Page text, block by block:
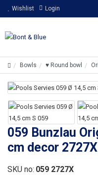
Wishlist Login
Bowls ♥ Round bowl
059 Bunzlau
cm decor 2727X
SKU no: 059 2727X